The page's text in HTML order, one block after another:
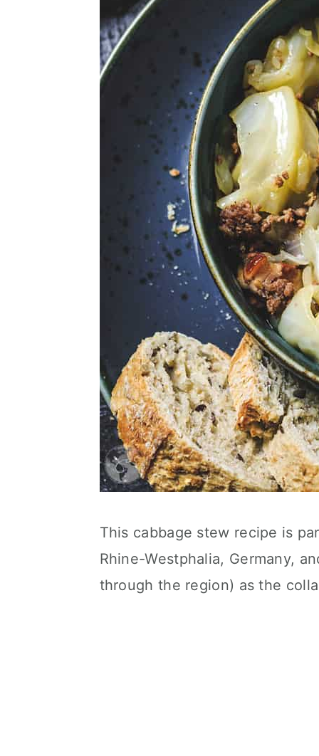
This cabbage stew recipe is
Rhine-Westphalia, Germany,
through the region) as the